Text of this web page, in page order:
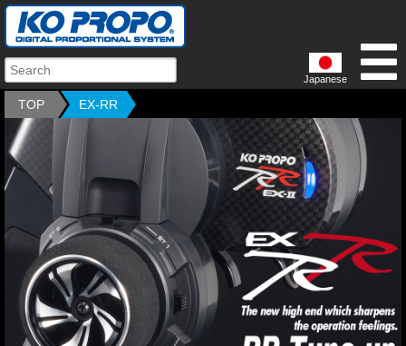
Japanese
TOP EX-RR